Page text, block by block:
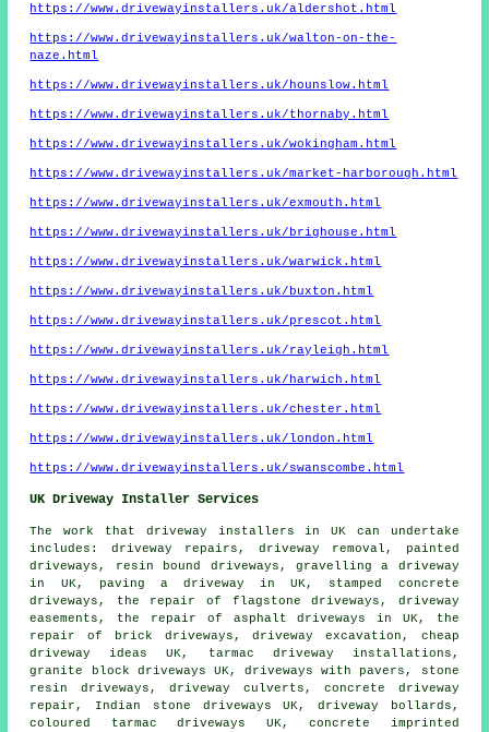
https://www.drivewayinstallers.uk/aldershot.html
https://www.drivewayinstallers.uk/walton-on-the-
naze.html
https://www.drivewayinstallers.uk/hounslow.html
https://www.drivewayinstallers.uk/thornaby.html
https://www.drivewayinstallers.uk/wokingham.html
https://www.drivewayinstallers.uk/market-harborough.html
https://www.drivewayinstallers.uk/exmouth.html
https://www.drivewayinstallers.uk/brighouse.html
https://www.drivewayinstallers.uk/warwick.html
https://www.drivewayinstallers.uk/buxton.html
https://www.drivewayinstallers.uk/prescot.html
https://www.drivewayinstallers.uk/rayleigh.html
https://www.drivewayinstallers.uk/harwich.html
https://www.drivewayinstallers.uk/chester.html
https://www.drivewayinstallers.uk/london.html
https://www.drivewayinstallers.uk/swanscombe.html
UK Driveway Installer Services
The work that driveway installers in UK can undertake
includes: driveway repairs, driveway removal, painted
driveways, resin bound driveways, gravelling a driveway
in UK, paving a driveway in UK, stamped concrete
driveways, the repair of flagstone driveways, driveway
easements, the repair of asphalt driveways in UK, the
repair of brick driveways,driveway excavation , cheap
driveway ideas UK, tarmac driveway installations,
granite block driveways UK, driveways with pavers, stone
resin driveways, driveway culverts, concrete driveway
repair, Indian stone driveways UK, driveway bollards,
coloured tarmac driveways UK,concrete imprinted